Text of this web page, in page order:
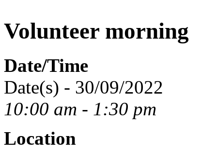
Volunteer morning
Date/Time
Date(s) - 30/09/2022
10:00 am - 1:30 pm
Location